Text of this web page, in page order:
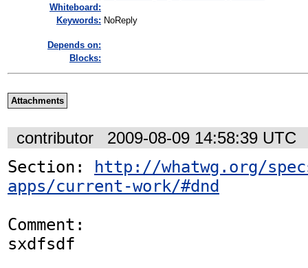
Whiteboard:
Keywords: NoReply
Depends on:
Blocks:
Attachments
contributor 2009-08-09 14:58:39 UTC
Section:
http://whatwg.org/
apps/current-work/#dnd
Comment:
sxdfsdf